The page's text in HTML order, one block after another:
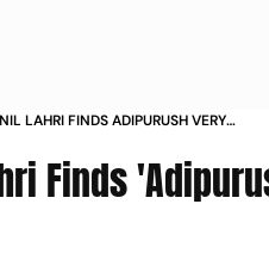
LAHRI FINDS ADIPURUSH VERY
Finds